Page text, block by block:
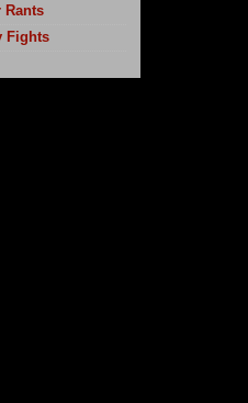
Rants
Fights